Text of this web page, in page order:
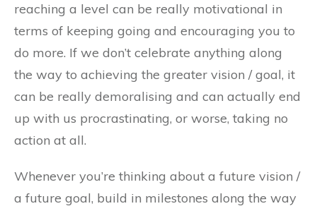
reaching a level can be really motivational in
terms of keeping going and encouraging you to
do more. If we don’t celebrate anything along
the way to achieving the greater vision / goal, it
can be really demoralising and can actually end
up with us procrastinating, or worse, taking no
action at all.
Whenever you’re thinking about a future vision /
a future goal, build in milestones along the way